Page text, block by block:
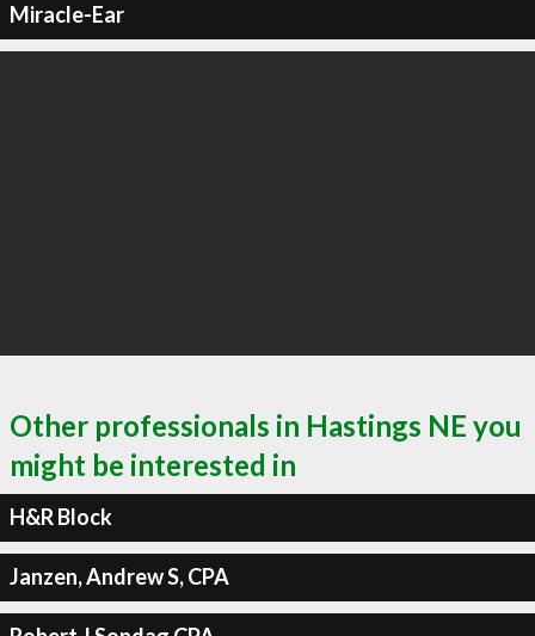
Miracle-Ear
Other professionals in Hastings NE you
might be interested in
H&R Block
Janzen, Andrew S, CPA